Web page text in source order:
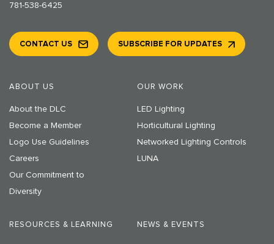
781-538-6425
ABOUT US
About the DLC
Become a Member
Logo Use Guidelines
Careers
Our Commitment to
Diversity
OUR WORK
LED Lighting
Horticultural Lighting
Networked Lighting Controls
LUNA
RESOURCES & LEARNING NEWS & EVENTS
CONTACT US SUBSCRIBE FOR UPDATES